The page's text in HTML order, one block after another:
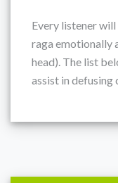
Every listener
raga emotionally
head). The list
assist in defusing